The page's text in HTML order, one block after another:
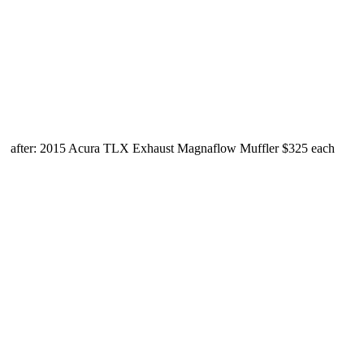
after: 2015 Acura TLX Exhaust Magnaflow Muffler $325 each